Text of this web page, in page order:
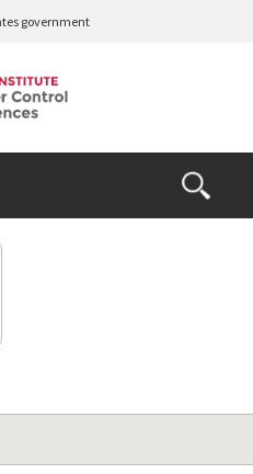
government
Open
the
Search